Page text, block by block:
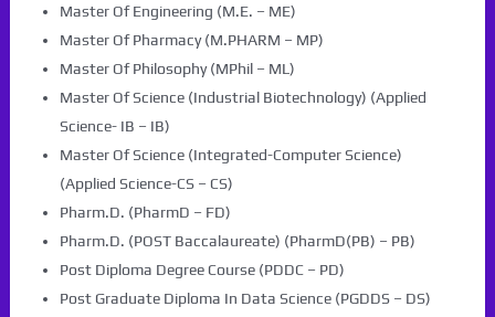
Master Of Engineering (M.E. – ME)
Master Of Pharmacy (M.PHARM – MP)
Master Of Philosophy (MPhil – ML)
Master Of Science (Industrial Biotechnology) (Applied
Science- IB – IB)
Master Of Science (Integrated-Computer Science)
(Applied Science-CS – CS)
Pharm.D. (PharmD – FD)
Pharm.D. (POST Baccalaureate) (PharmD(PB) – PB)
Post Diploma Degree Course (PDDC – PD)
Post Graduate Diploma In Data Science (PGDDS – DS)